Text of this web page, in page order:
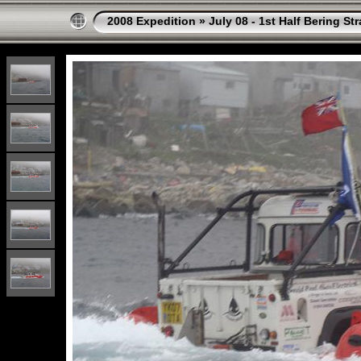
2008 Expedition » July 08 - 1st Half Bering